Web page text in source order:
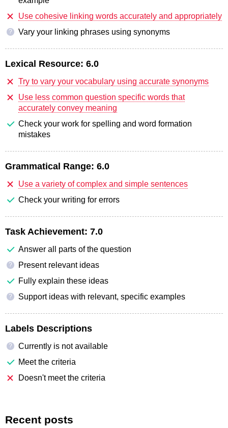
Use cohesive linking words accurately and appropriately
? Vary your linking phrases using synonyms
Lexical Resource: 6.0
Try to vary your vocabulary using accurate synonyms
Use less common question specific words that
accurately convey meaning
Check your work for spelling and word formation
mistakes
Grammatical Range: 6.0
Use a variety of complex and simple sentences
Check your writing for errors
Task Achievement: 7.0
Answer all parts of the question
?
Present relevant ideas
Fully explain these ideas
? Support ideas with relevant, specific examples
Labels Descriptions
?
Currently is not available
Meet the criteria
Doesn't meet the criteria
Recent posts